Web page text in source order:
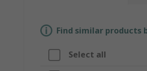
Find similar products
Select all